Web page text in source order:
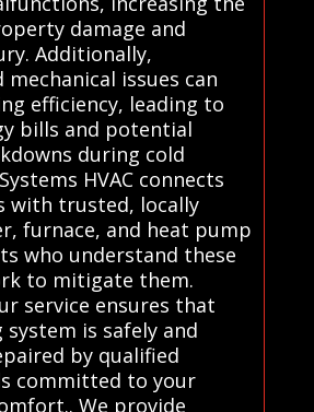
damage and
Additionally,
mechanical issues can
efficiency, leading to
bills and potential
during cold
HVAC connects
with trusted, locally
furnace, and heat pump
who understand these
to mitigate them.
service ensures that
is safely and
by qualified
committed to your
We provide